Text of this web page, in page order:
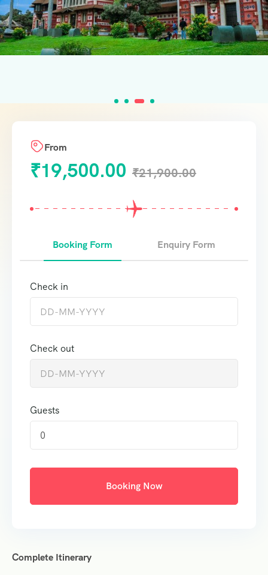
Complete Itinerary
From
₹19,500.00 ₹21,900.00
Booking Form Enquiry Form
Check in
Check out
Guests
0
Booking Now